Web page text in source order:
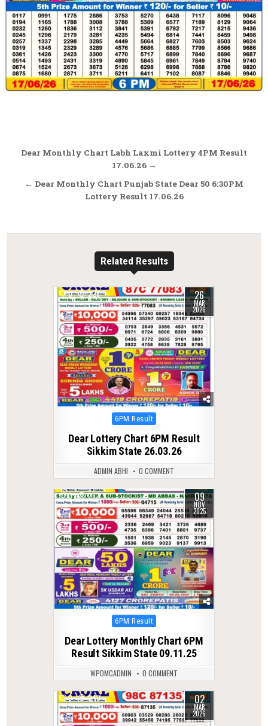
Post
Dear Monthly Chart Labh Laxmi Lottery 4PM Result
17.06.26 →
← Dear Monthly Chart Punjab State Dear 50 6:30PM
Lottery Result 17.06.26
Related Results
0 226 26
MAR
2026
Posted
6PM Result
Dear Lottery Chart 6PM Result
Sikkim State 26.03.26
ADMIN ABHI 0 COMMENT
0 262 09
NOV
2025
Posted
6PM Result
Dear Lottery Monthly Chart 6PM
Result Sikkim State 09.11.25
WPDMCADMIN 0 COMMENT
0 240 02
MAR
2026